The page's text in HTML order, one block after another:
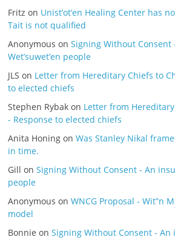
Fritz on Unist’ot’en Healing Center has
Tait is not qualified
Anonymous onSigning Without
Wet’suwet’en people
JLS on Letter from Hereditary Chiefs to
to elected chiefs
Stephen Rybak on Letter from
- Response to elected chiefs
Anita Honing onWas Stanley Nikal
in time.
Gill onSigning Without Consent - An
people
Anonymous onWNCG Proposal - Wit”n
model
Bonnie onSigning Without Consent -